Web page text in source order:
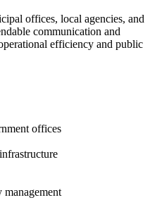
offices, local agencies, and
communication and
efficiency and public
offices